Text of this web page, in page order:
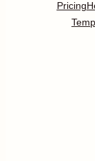
Pricing